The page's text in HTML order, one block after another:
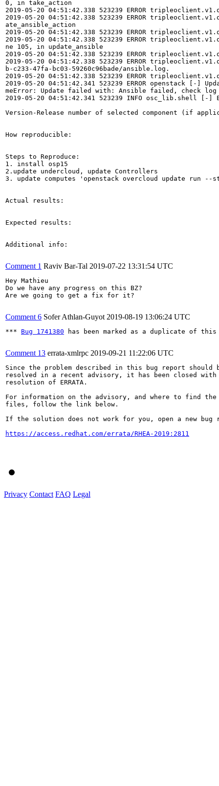
0, in take_action
2019-05-20 04:51:42.338 523239 ERROR
2019-05-20 04:51:42.338 523239 ERROR
ate_ansible_action
2019-05-20 04:51:42.338 523239 ERROR
2019-05-20 04:51:42.338 523239 ERROR
ne 105, in update_ansible
2019-05-20 04:51:42.338 523239 ERROR
2019-05-20 04:51:42.338 523239 ERROR
b-c233-47fa-bc03-59260c96bade/ansible.log.
2019-05-20 04:51:42.338 523239 ERROR
2019-05-20 04:51:42.341 523239 ERROR openstack
meError: Update failed with: Ansible failed, check
2019-05-20 04:51:42.341 523239 INFO osc_lib.shell [-]
Version-Release number of selected component (if
How reproducible:
Steps to Reproduce:
1. install osp15
2.update undercloud, update Controllers
3. update computes 'openstack overcloud update run
Actual results:
Expected results:
Additional info:
Comment 1 Raviv Bar-Tal 2019-07-22 13:31:54 UTC
Hey Mathieu
Do we have any progress on this BZ?
Are we going to get a fix for it?
Comment 6 Sofer Athlan-Guyot 2019-08-19 13:06:24 UTC
*** Bug 1741380 has been marked as a duplicate of
Comment 13 errata-xmlrpc 2019-09-21 11:22:06 UTC
Since the problem described in this bug report should
resolved in a recent advisory, it has been closed with
resolution of ERRATA.
For information on the advisory, and where to find the
files, follow the link below.
If the solution does not work for you, open a new bug
https://access.redhat.com/errata/RHEA-2019:2811
Privacy Contact FAQ Legal